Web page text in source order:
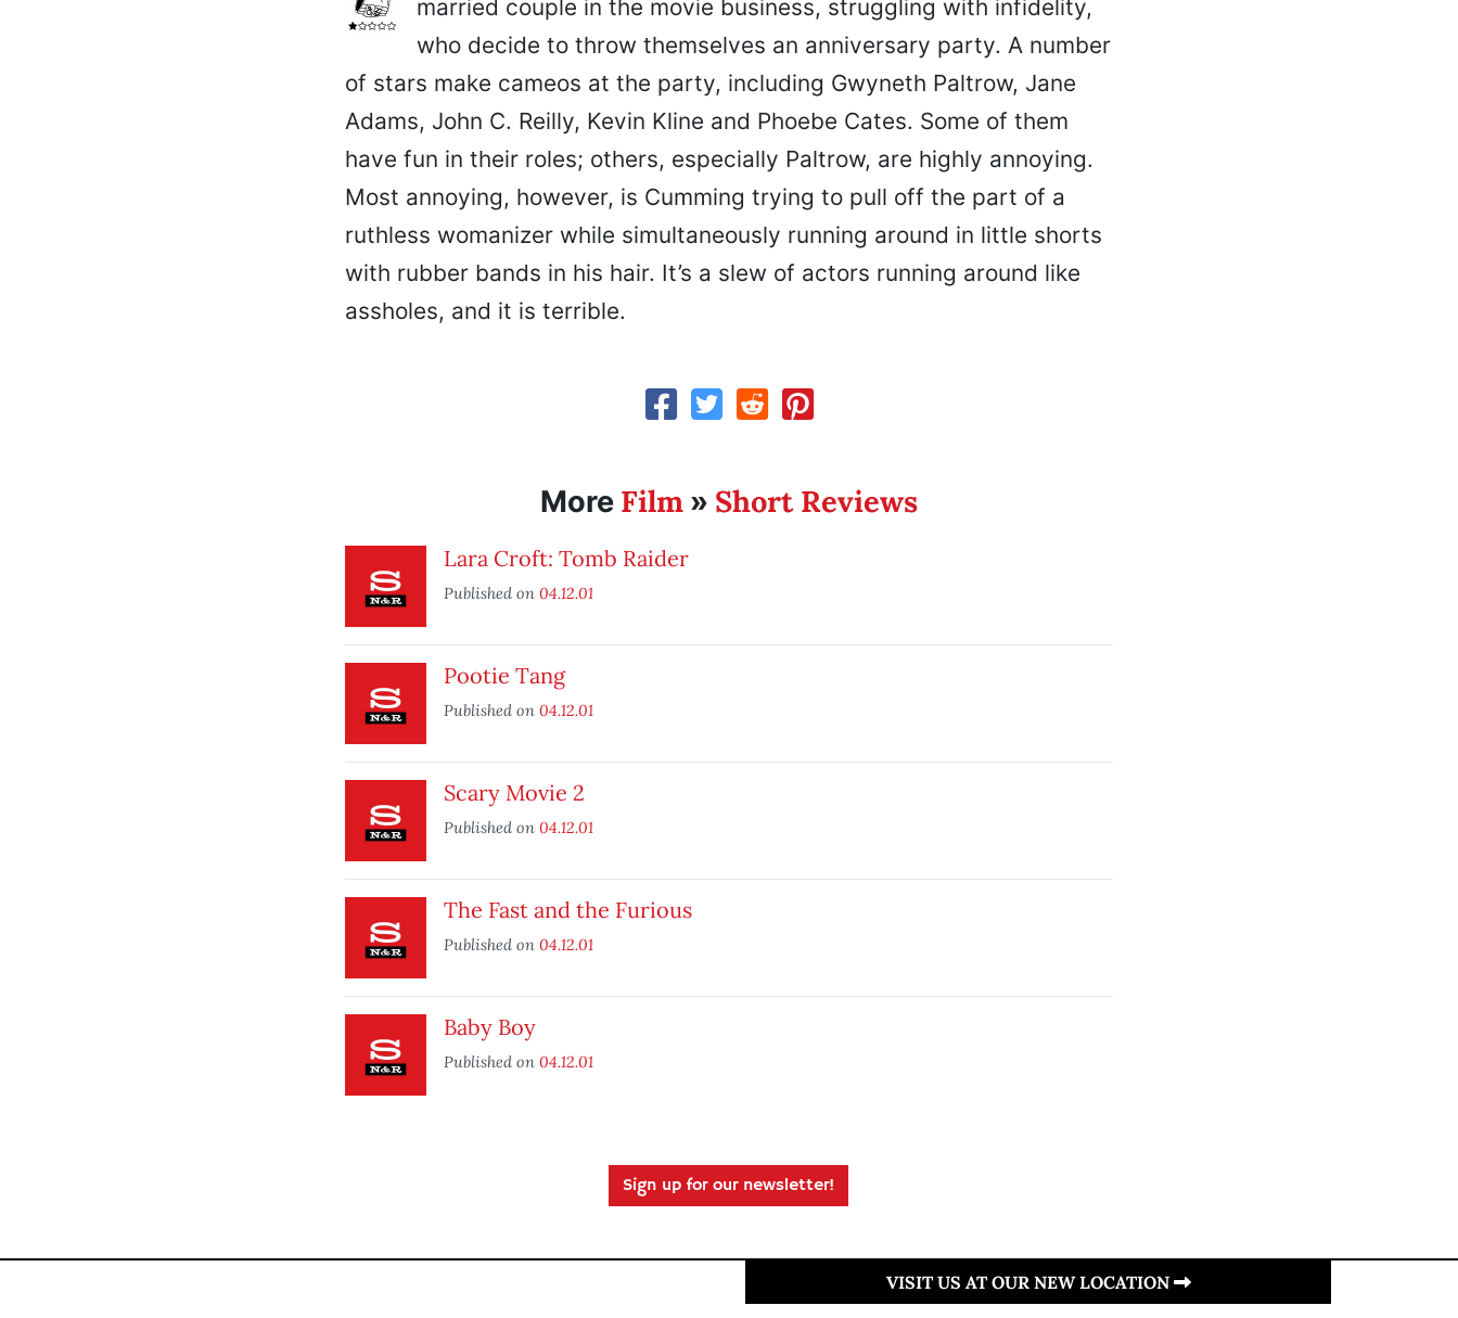
married couple in the movie business, struggling with infidelity,
who decide to throw themselves an anniversary party. A number
of stars make cameos at the party, including Gwyneth Paltrow, Jane
Adams, John C. Reilly, Kevin Kline and Phoebe Cates. Some of them
have fun in their roles; others, especially Paltrow, are highly annoying.
Most annoying, however, is Cumming trying to pull off the part of a
ruthless womanizer while simultaneously running around in little shorts
with rubber bands in his hair. It’s a slew of actors running around like
assholes, and it is terrible.
More Film» Short Reviews
Lara Croft: Tomb Raider
Published on 04.12.01
Pootie Tang
Published on 04.12.01
Scary Movie 2
Published on 04.12.01
The Fast and the Furious
Published on 04.12.01
Baby Boy
Published on 04.12.01
Sign up for our newsletter!
VISIT US AT OUR NEW LOCATION